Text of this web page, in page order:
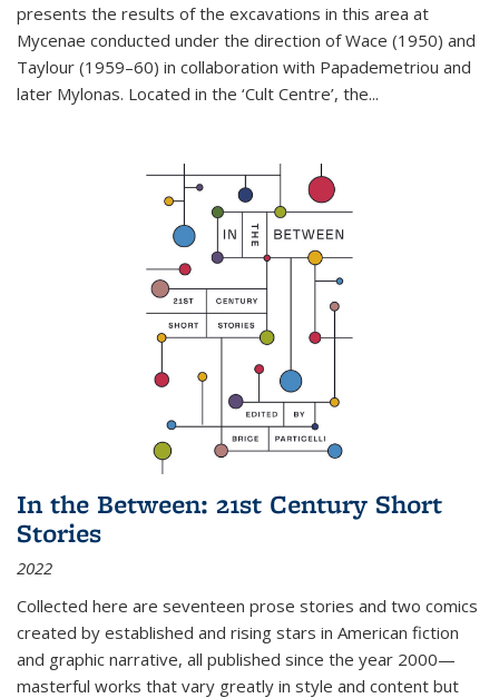
presents the results of the excavations in this area at
Mycenae conducted under the direction of Wace (1950) and
Taylour (1959–60) in collaboration with Papademetriou and
later Mylonas. Located in the ‘Cult Centre’, the...
In the Between: 21st Century Short
Stories
2022
Collected here are seventeen prose stories and two comics
created by established and rising stars in American fiction
and graphic narrative, all published since the year 2000—
masterful works that vary greatly in style and content but